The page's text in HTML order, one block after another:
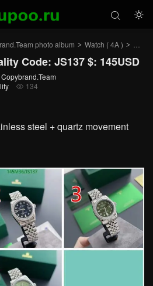


photo album > Watch ( 4A ) >
Code: JS137 $: 145USD
Copybrand.Team
 134
steel + quartz movement